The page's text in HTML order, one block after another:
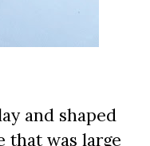
and shaped
was large